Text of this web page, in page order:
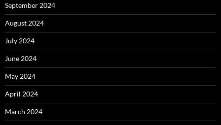
September 2024
August 2024
July 2024
June 2024
May 2024
April 2024
March 2024